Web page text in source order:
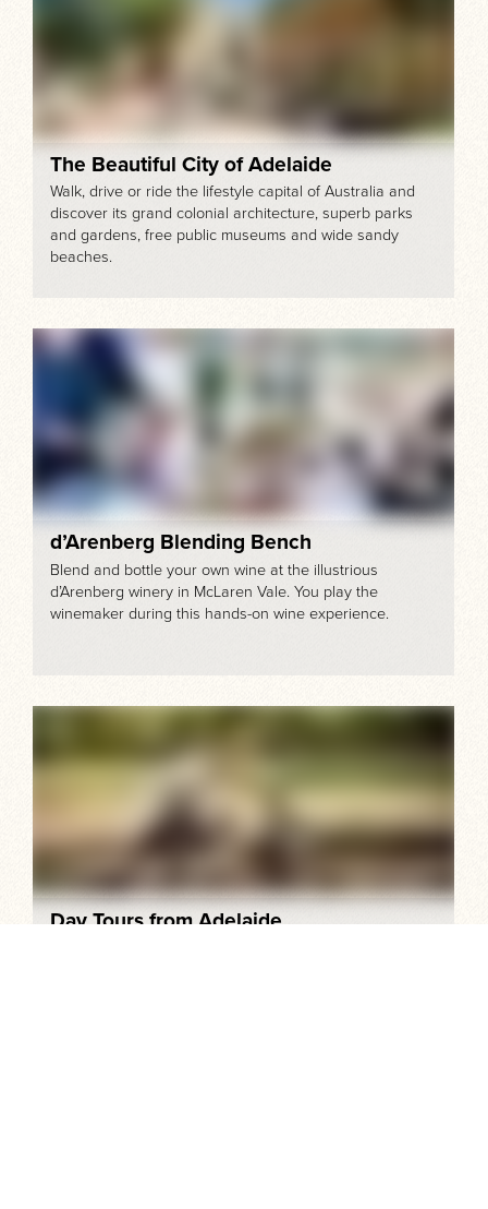
The Beautiful City of Adelaide
Walk, drive or ride the lifestyle capital of Australia and
discover its grand colonial architecture, superb parks
and gardens, free public museums and wide sandy
beaches.
d’Arenberg Blending Bench
Blend and bottle your own wine at the illustrious
d’Arenberg winery in McLaren Vale. You play the
winemaker during this hands-on wine experience.
Day Tours from Adelaide